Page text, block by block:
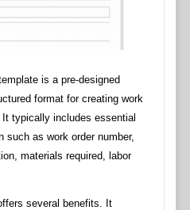
is a pre-designed
format for creating work
typically includes essential
such as work order number,
materials required, labor
several benefits. It